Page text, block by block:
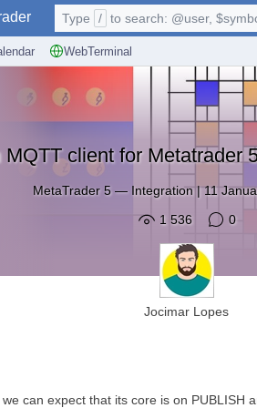
WebTerminal
Type / to search: @user,
MQTT client for
MetaTrader 5— Integration|11
1 536
0
Jocimar Lopes
can expect that its core is on PUBLISH